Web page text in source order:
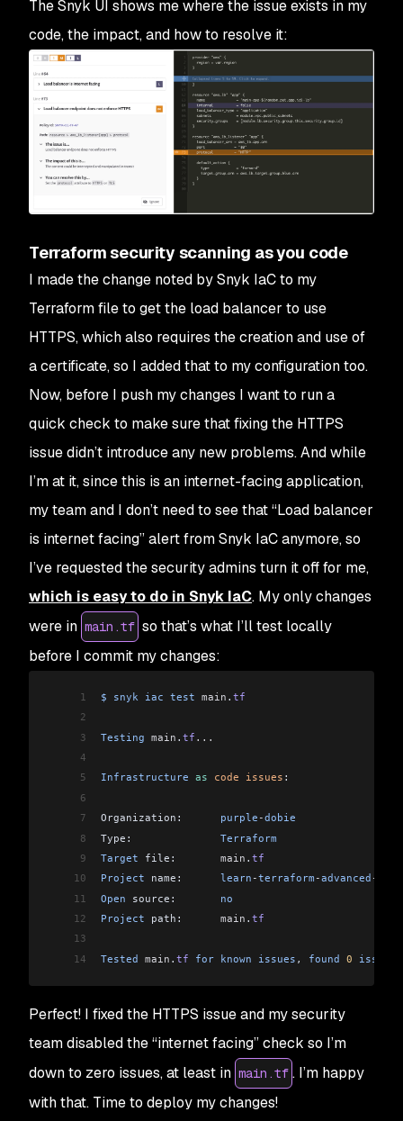
The Snyk UI shows me where the issue exists in my
code, the impact, and how to resolve it:
Terraform security scanning as you code
I made the change noted by Snyk IaC to my
Terraform file to get the load balancer to use
HTTPS, which also requires the creation and use of
a certificate, so I added that to my configuration too.
Now, before I push my changes I want to run a
quick check to make sure that fixing the HTTPS
issue didn’t introduce any new problems. And while
I’m at it, since this is an internet-facing application,
my team and I don’t need to see that “Load balancer
is internet facing” alert from Snyk IaC anymore, so
I’ve requested the security admins turn it off for me,
which is easy to do in Snyk IaC. My only changes
were in main.tf so that’s what I’ll test locally
before I commit my changes:
1 $ snyk iac test main . tf
2
3
Testing main . tf ...
4
5
Infrastructure as code issues :
6
7
Organization: purple -dobie
8
Type: Terraform
9
Target file: main . tf
10
Project name: learn -terraform -advanced -
11
Open source: no
12
Project path: main . tf
13
14
Tested main . tf for known issues , found 0 issues
Perfect! I fixed the HTTPS issue and my security
team disabled the “internet facing” check so I’m
down to zero issues, at least in main.tf . I’m happy
with that. Time to deploy my changes!